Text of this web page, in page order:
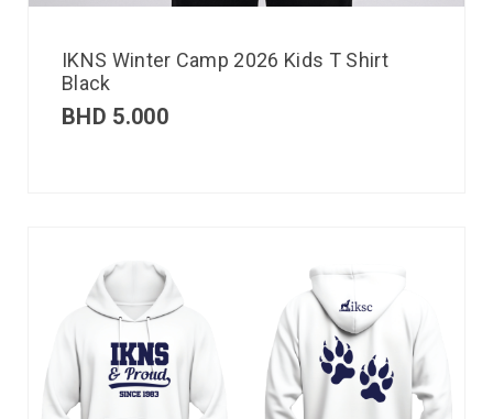
IKNS Winter Camp 2026 Kids T Shirt
Black
BHD 5.000